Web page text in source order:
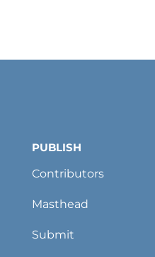
PUBLISH
Contributors
Masthead
Submit